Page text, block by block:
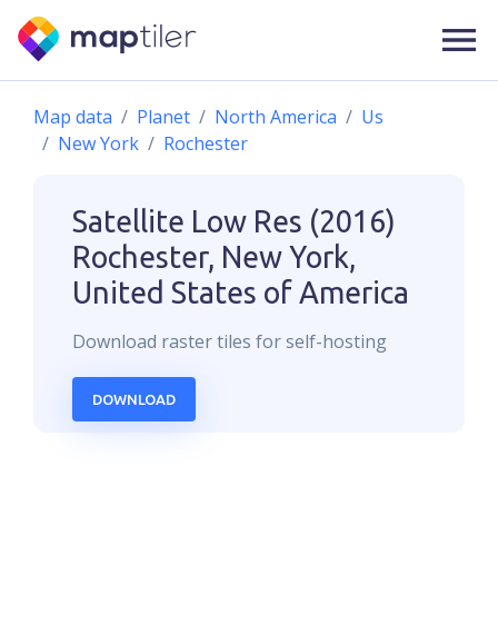
Map data Planet North America
Us
New York
Rochester
Satellite Low Res (2016)
Rochester, New York,
United States of America
Download rastertiles for self-hosting
DOWNLOAD